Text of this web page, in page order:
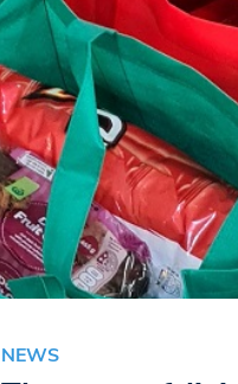
NEWS